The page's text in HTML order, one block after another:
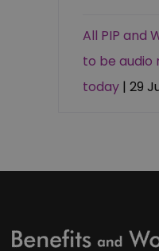
All PIP and
to be
today | 29